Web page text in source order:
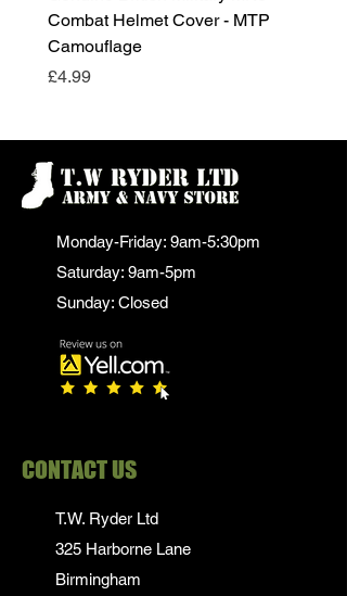
Combat Helmet Cover - MTP
Camouflage
Price
£4.99
Monday-Friday: 9am-5:30pm
Saturday: 9am-5pm
Sunday: Closed
CONTACT US
T.W. Ryder Ltd
325 Harborne Lane
Birmingham